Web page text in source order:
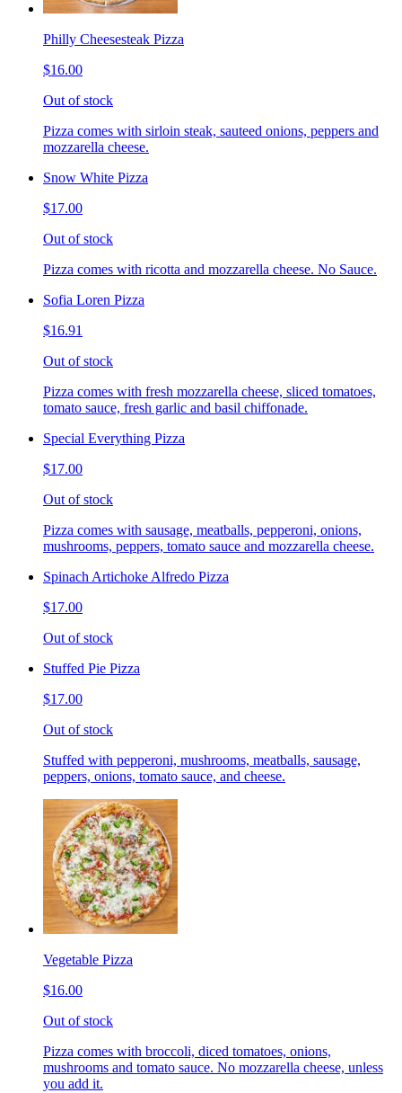
Philly Cheesesteak Pizza
$16.00
Out of stock
Pizza comes with sirloin steak, sauteed onions, peppers and
mozzarella cheese.
Snow White Pizza
$17.00
Out of stock
Pizza comes with ricotta and mozzarella cheese. No Sauce.
Sofia Loren Pizza
$16.91
Out of stock
Pizza comes with fresh mozzarella cheese, sliced tomatoes,
tomato sauce, fresh garlic and basil chiffonade.
Special Everything Pizza
$17.00
Out of stock
Pizza comes with sausage, meatballs, pepperoni, onions,
mushrooms, peppers, tomato sauce and mozzarella cheese.
Spinach Artichoke Alfredo Pizza
$17.00
Out of stock
Stuffed Pie Pizza
$17.00
Out of stock
Stuffed with pepperoni, mushrooms, meatballs, sausage,
peppers, onions, tomato sauce, and cheese.
Vegetable Pizza
$16.00
Out of stock
Pizza comes with broccoli, diced tomatoes, onions,
mushrooms and tomato sauce. No mozzarella cheese, unless
you add it.